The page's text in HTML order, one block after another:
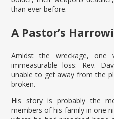
than ever before.
A Pastor’s
Amidst the wreckage,
immeasurable loss: Rev.
unable to get away from the
broken.
His story is probably the
members of his family in one